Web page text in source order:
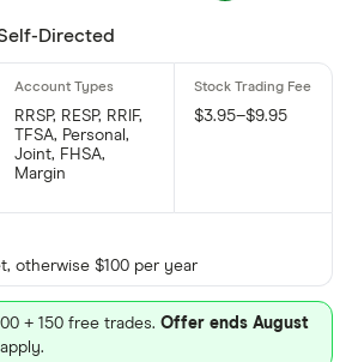
Directed
RRSP, RESP, RRIF,
TFSA, Personal,
Joint, FHSA,
Margin
$3.95–$9.95
otherwise $100 per year
+ 150 free trades. Offer ends August